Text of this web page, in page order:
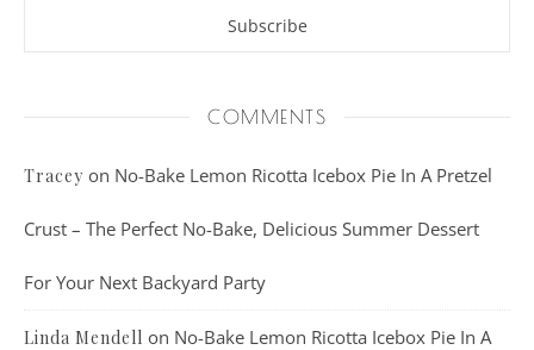
COMMENTS
Tracey on No-Bake Lemon Ricotta Icebox Pie In A Pretzel
Crust – The Perfect No-Bake, Delicious Summer Dessert
For Your Next Backyard Party
Linda Mendell on No-Bake Lemon Ricotta Icebox Pie In A